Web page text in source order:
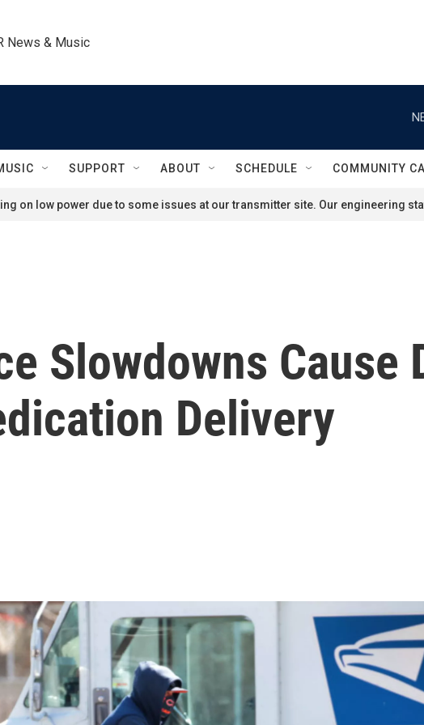
News & Music
SUPPORT ABOUT SCHEDULE COMMUNITY
on low power due to some issues at our transmitter site. Our engineering
Slowdowns Cause
Delivery